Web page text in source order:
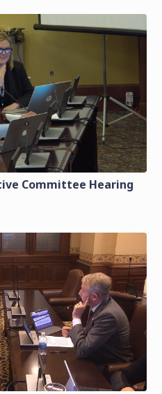
Committee Hearing